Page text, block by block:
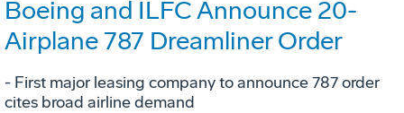
Boeing and ILFC Announce 20-
Airplane 787 Dreamliner Order
- First major leasing company to announce 787 order
cites broad airline demand